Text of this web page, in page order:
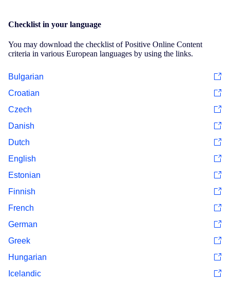
Checklist in your language
You may download the checklist of Positive Online Content
criteria in various European languages by using the links.
Bulgarian
Croatian
Czech
Danish
Dutch
English
Estonian
Finnish
French
German
Greek
Hungarian
Icelandic